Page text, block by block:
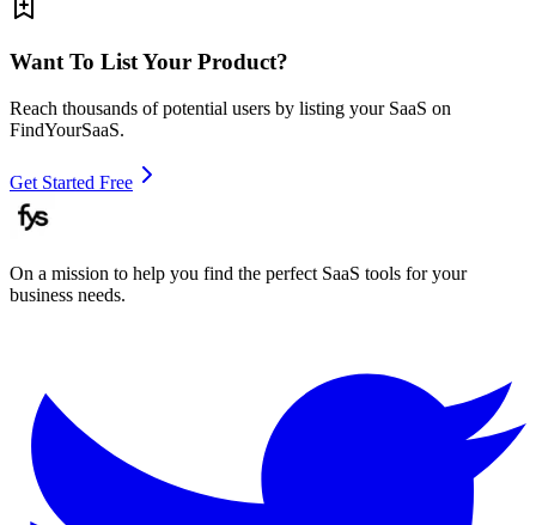
Want To List Your Product?
Reach thousands of potential users by listing your SaaS on
FindYourSaaS.
Get Started Free
On a mission to help you find the perfect SaaS tools for your
business needs.